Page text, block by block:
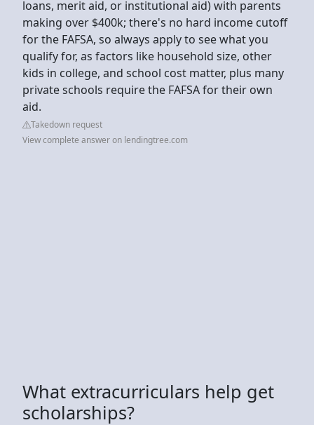
loans, merit aid, or institutional aid) with parents
making over $400k; there's no hard income cutoff
for the FAFSA, so always apply to see what you
qualify for, as factors like household size, other
kids in college, and school cost matter, plus many
private schools require the FAFSA for their own
aid.
Takedown request
View complete answer on lendingtree.com
What extracurriculars help get
scholarships?